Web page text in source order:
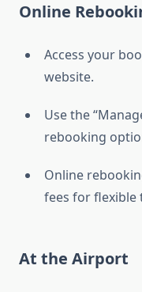
Online
Access your
website.
Use the
rebooking
Online
fees for flexible
At the Airport